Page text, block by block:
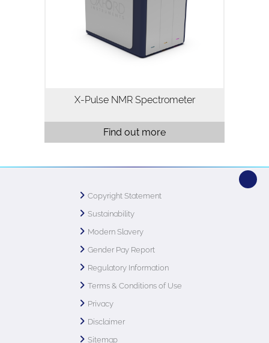
spectrometer. X-Pulse combines
broadband X-nuclei capability, flow
chemistry, reaction monitoring and
variable temperature…
X-Pulse NMR Spectrometer
Find out more
Copyright Statement
Sustainability
Modern Slavery
Gender Pay Report
Regulatory Information
Terms & Conditions of Use
Privacy
Disclaimer
Sitemap